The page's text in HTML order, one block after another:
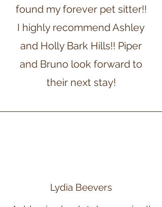
found my forever pet sitter!!
I highly recommend Ashley
and Holly Bark Hills!! Piper
and Bruno look forward to
their next stay!
Lydia Beevers